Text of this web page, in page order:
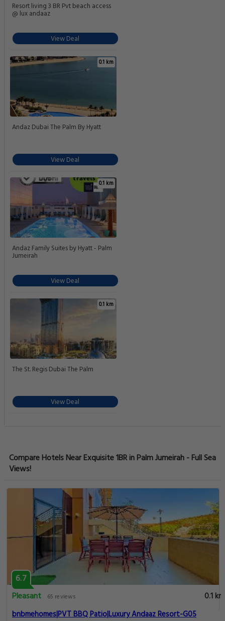
Resort living 3 BR Pvt beach access
@ lux andaaz
View Deal
0.1 km
Andaz Dubai The Palm By Hyatt
View Deal
0.1 km
Andaz Family Suites by Hyatt - Palm
Jumeirah
View Deal
0.1 km
The St. Regis Dubai The Palm
View Deal
Compare Hotels Near Exquisite 1BR in Palm Jumeirah - Full Sea
Views!
6.7
Pleasant
65 reviews
0.1 km
bnbmehomes|PVT BBQ Patio|Luxury Andaaz Resort-G05